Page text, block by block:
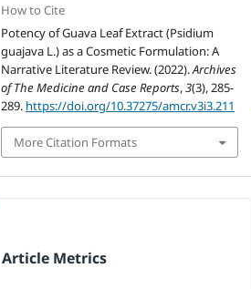
How to Cite
Potency of Guava Leaf Extract (Psidium
guajava L.) as a Cosmetic Formulation: A
Narrative Literature Review. (2022).Archives
of The Medicine and Case Reports,3(3), 285-
289. https://doi.org/10.37275/amcr.v3i3.211
More Citation Formats
Article Metrics